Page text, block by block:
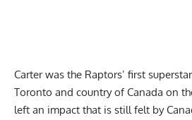
Carter was the Raptors’ first
Toronto and country of Canada on
left an impact that is still felt by